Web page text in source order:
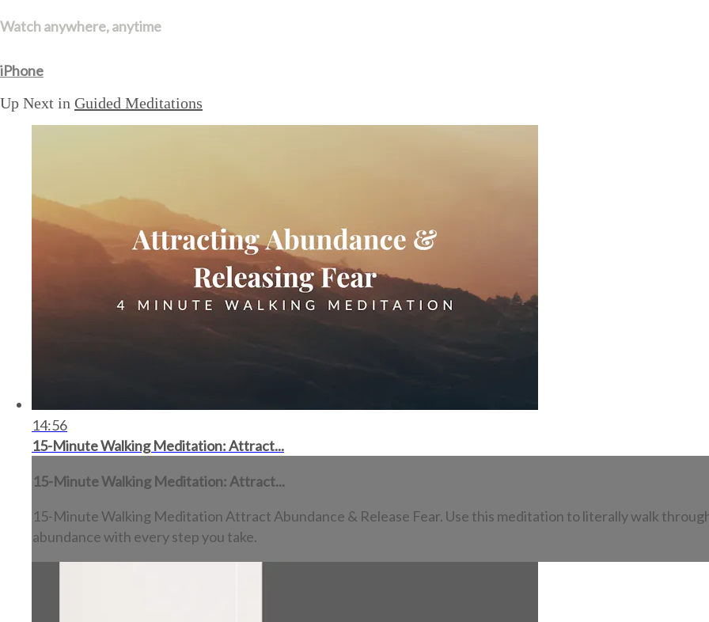
Watch anywhere, anytime
iPhone
Up Next in Guided Meditations
14:56
15-Minute Walking Meditation: Attract...
15-Minute Walking Meditation: Attract...
15-Minute Walking Meditation Attract Abundance & Release Fear. Use this meditation to literally walk
abundance with every step you take.